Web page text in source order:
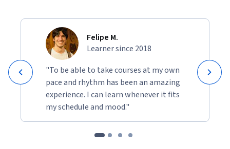
Felipe M.
Learner since 2018
"To be able to take courses at my own
pace and rhythm has been an amazing
experience. I can learn whenever it fits
my schedule and mood."